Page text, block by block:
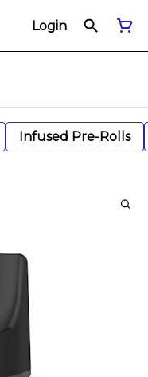
Login
Infused Pre-Rolls